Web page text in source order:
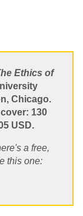
Ethics of
Chicago.
130
USD.
a free,
this one: